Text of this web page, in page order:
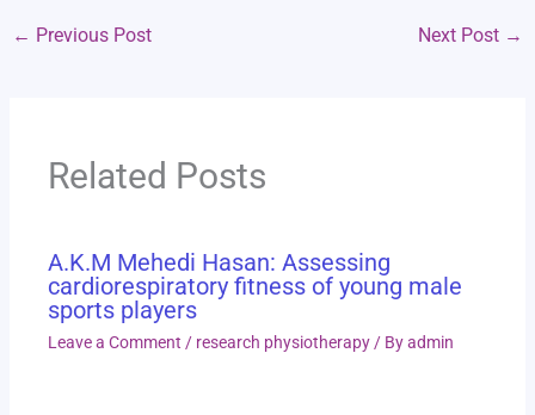
← Previous Post Next Post →
Related Posts
A.K.M Mehedi Hasan: Assessing
cardiorespiratory fitness of young male
sports players
Leave a Comment / research physiotherapy / Byadmin